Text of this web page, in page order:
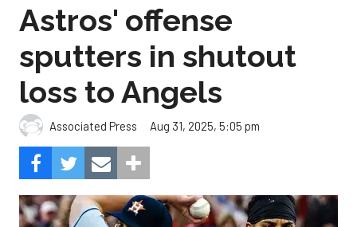
Astros' offense
sputters in shutout
loss to Angels
Associated Press Aug 31, 2025, 5:05 pm